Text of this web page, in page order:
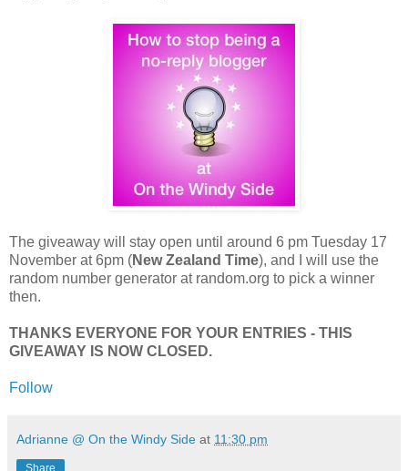
The giveaway will stay open until around 6 pm Tuesday 17
November at 6pm (New Zealand Time), and I will use the
random number generator at random.org to pick a winner
then.
THANKS EVERYONE FOR YOUR ENTRIES - THIS
GIVEAWAY IS NOW CLOSED.
Follow
Adrianne @ On the Windy Side at 11:30 pm
Share